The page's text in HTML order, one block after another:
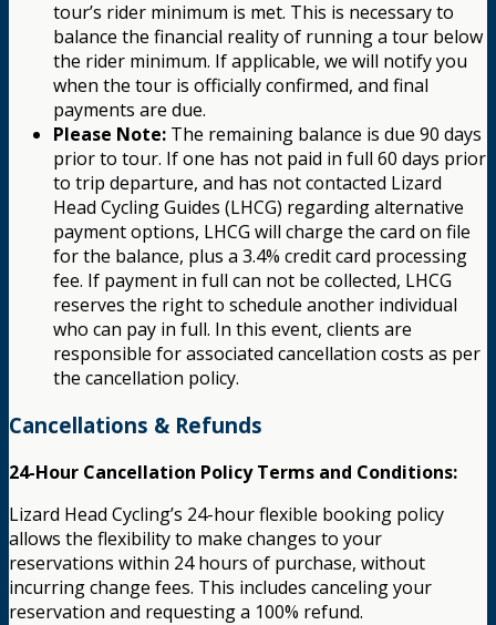
tour’s rider minimum is met. This is necessary to
balance the financial reality of running a tour below
the rider minimum. If applicable, we will notify you
when the tour is officially confirmed, and final
payments are due.
Please Note: The remaining balance is due 90 days
prior to tour. If one has not paid in full 60 days prior
to trip departure, and has not contacted Lizard
Head Cycling Guides (LHCG) regarding alternative
payment options, LHCG will charge the card on file
for the balance, plus a 3.4% credit card processing
fee. If payment in full can not be collected, LHCG
reserves the right to schedule another individual
who can pay in full. In this event, clients are
responsible for associated cancellation costs as per
the cancellation policy.
Cancellations & Refunds
24-Hour Cancellation Policy Terms and Conditions:
Lizard Head Cycling’s 24-hour flexible booking policy
allows the flexibility to make changes to your
reservations within 24 hours of purchase, without
incurring change fees. This includes canceling your
reservation and requesting a 100% refund.